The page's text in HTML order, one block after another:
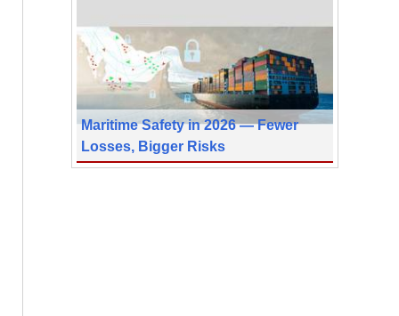
Maritime Safety in 2026 — Fewer
Losses, Bigger Risks